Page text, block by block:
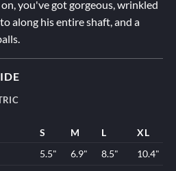
you've got gorgeous, wrinkled
along his entire shaft, and a
S M L
XL
5.5" 6.9" 8.5"
10.4"